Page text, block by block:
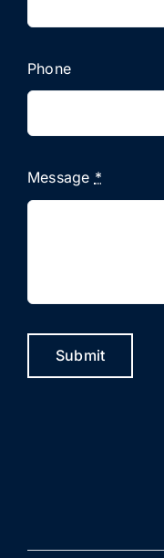
Phone
Message *
Submit